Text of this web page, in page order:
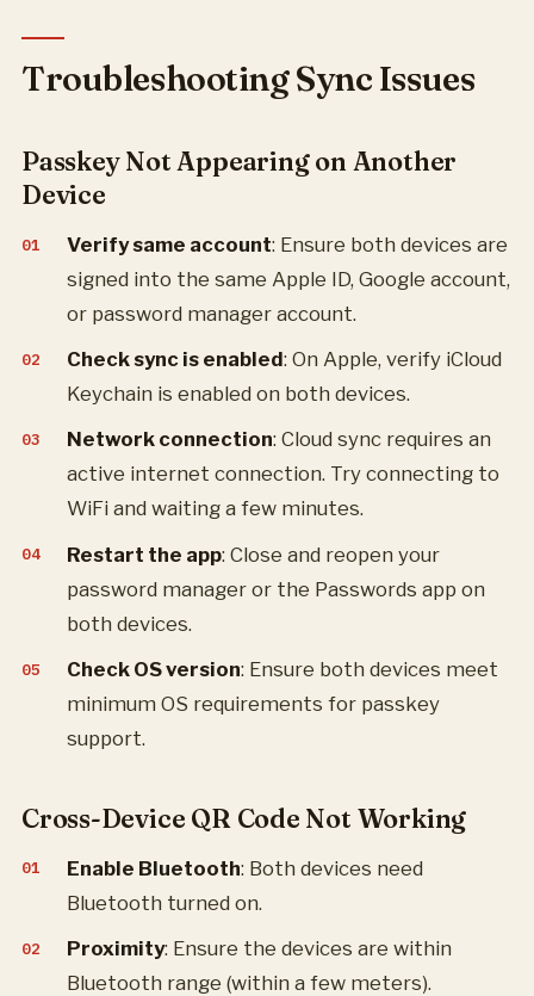
Troubleshooting Sync Issues
Passkey Not Appearing on Another
Device
Verify same account: Ensure both devices are
signed into the same Apple ID, Google account,
or password manager account.
Check sync is enabled: On Apple, verify iCloud
Keychain is enabled on both devices.
Network connection: Cloud sync requires an
active internet connection. Try connecting to
WiFi and waiting a few minutes.
Restart the app: Close and reopen your
password manager or the Passwords app on
both devices.
Check OS version: Ensure both devices meet
minimum OS requirements for passkey
support.
Cross-Device QR Code Not Working
Enable Bluetooth: Both devices need
Bluetooth turned on.
Proximity: Ensure the devices are within
Bluetooth range (within a few meters).